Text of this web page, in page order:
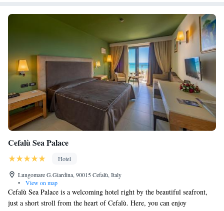
Cefalù Sea Palace
Hotel
Lungomare G.Giardina, 90015 Cefalù, Italy
•
View on map
Cefalù Sea Palace is a welcoming hotel right by the beautiful seafront,
just a short stroll from the heart of Cefalù. Here, you can enjoy